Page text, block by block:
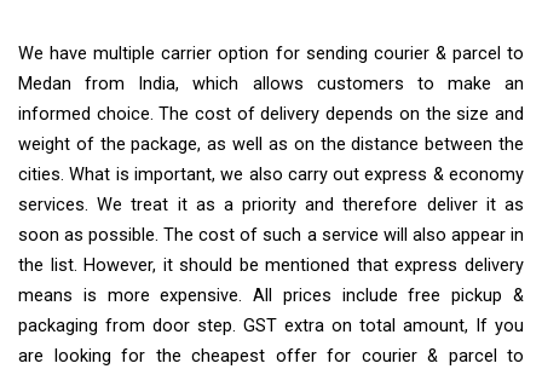
We have multiple carrier option for sending courier & parcel to
Medan from India, which allows customers to make an
informed choice. The cost of delivery depends on the size and
weight of the package, as well as on the distance between the
cities. What is important, we also carry out express & economy
services. We treat it as a priority and therefore deliver it as
soon as possible. The cost of such a service will also appear in
the list. However, it should be mentioned that express delivery
means is more expensive. All prices include free pickup &
packaging from door step. GST extra on total amount, If you
are looking for the cheapest offer for courier & parcel to